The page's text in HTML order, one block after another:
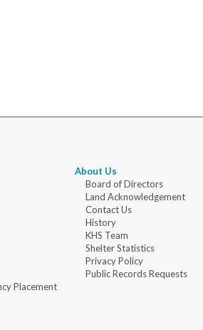
Placement
About Us
Board of Directors
Land Acknowledgement
Contact Us
History
KHS Team
Shelter Statistics
Privacy Policy
Public Records Requests